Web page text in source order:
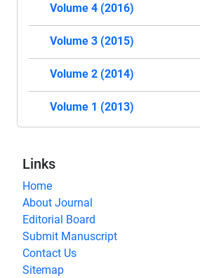
Volume 4 (2016)
Volume 3 (2015)
Volume 2 (2014)
Volume 1 (2013)
Links
Home
About Journal
Editorial Board
Submit Manuscript
Contact Us
Sitemap